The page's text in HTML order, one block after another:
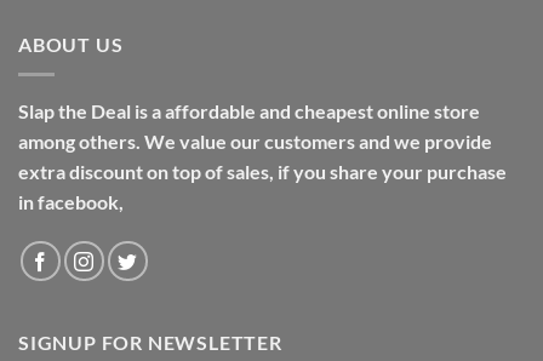
ABOUT US
Slap the Deal is a affordable and cheapest online store
among others. We value our customers and we provide
extra discount on top of sales, if you share your purchase
in facebook,
SIGNUP FOR NEWSLETTER